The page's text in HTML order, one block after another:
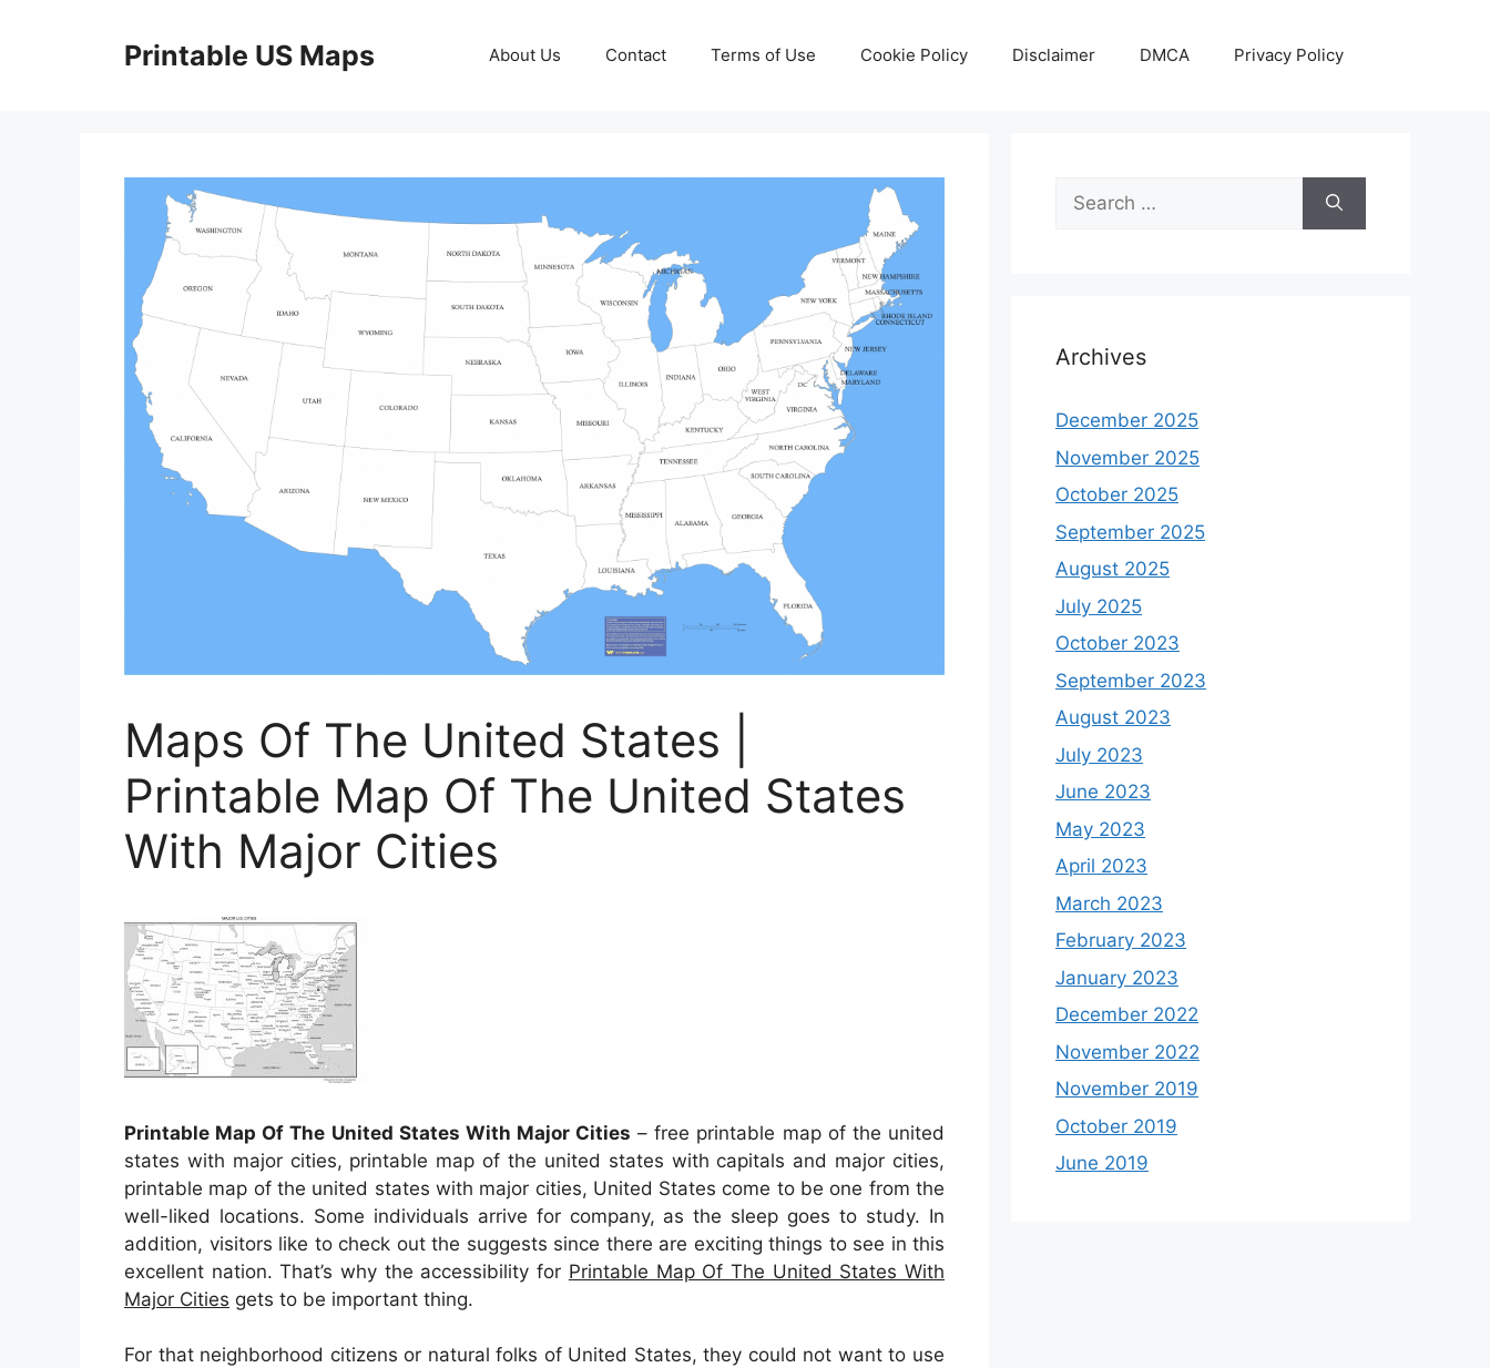
Printable US Maps About Us Contact Terms of Use Cookie Policy Disclaimer DMCA Privacy Policy
Maps Of The United States |
Printable Map Of The United States
With Major Cities
Printable Map Of The United States With Major Cities – free printable map of the united
states with major cities, printable map of the united states with capitals and major cities,
printable map of the united states with major cities, United States come to be one from the
well-liked locations. Some individuals arrive for company, as the sleep goes to study. In
addition, visitors like to check out the suggests since there are exciting things to see in this
excellent nation. That’s why the accessibility for Printable Map Of The United States With
Major Cities gets to be important thing.
For that neighborhood citizens or natural folks of United States, they could not want to use
Search
for:
Archives
December 2025
November 2025
October 2025
September 2025
August 2025
July 2025
October 2023
September 2023
August 2023
July 2023
June 2023
May 2023
April 2023
March 2023
February 2023
January 2023
December 2022
November 2022
November 2019
October 2019
June 2019